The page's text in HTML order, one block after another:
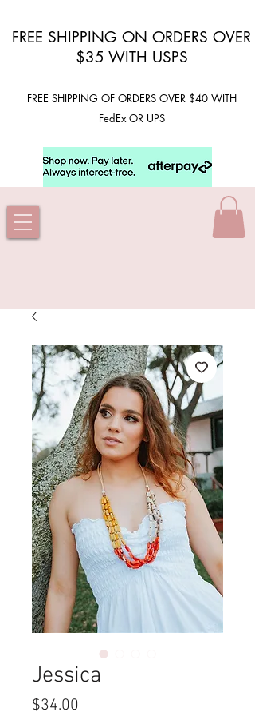
FREE SHIPPING ON ORDERS OVER
$35 WITH USPS
FREE SHIPPING OF ORDERS OVER $40 WITH
FedEx OR UPS
Jessica
$34.00